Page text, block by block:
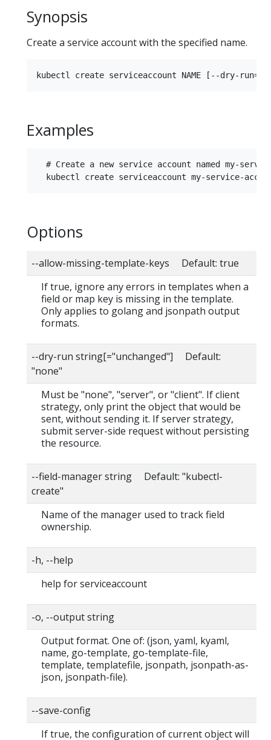
Synopsis
Create a service account with the specified name.
Examples
# Create a new service account named my-
Options
--allow-missing-template-keys Default: true
If true, ignore any errors in templates when a
field or map key is missing in the template.
Only applies to golang and jsonpath output
formats.
--dry-run string[="unchanged"] Default:
"none"
Must be "none", "server", or "client". If client
strategy, only print the object that would be
sent, without sending it. If server strategy,
submit server-side request without persisting
the resource.
--field-manager string Default: "kubectl-
create"
Name of the manager used to track field
ownership.
-h, --help
help for serviceaccount
-o, --output string
Output format. One of: (json, yaml, kyaml,
name, go-template, go-template-file,
template, templatefile, jsonpath, jsonpath-as-
json, jsonpath-file).
--save-config
If true, the configuration of current object will